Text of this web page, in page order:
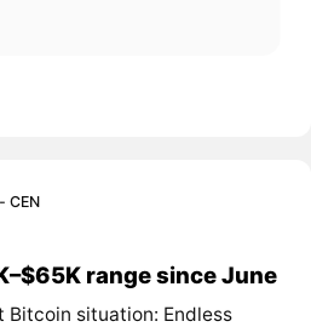
CEN
range since June
Bitcoin situation: Endless